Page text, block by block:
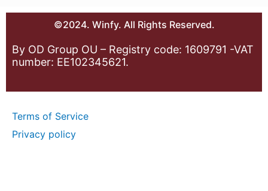
©2024. Winfy. All Rights Reserved.
By OD Group OU – Registry code: 1609791 -VAT
number: EE102345621.
Terms of Service
Privacy policy